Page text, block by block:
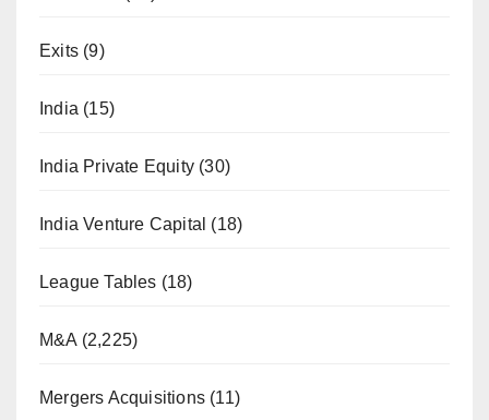
Exits (9)
India (15)
India Private Equity (30)
India Venture Capital (18)
League Tables (18)
M&A (2,225)
Mergers Acquisitions (11)